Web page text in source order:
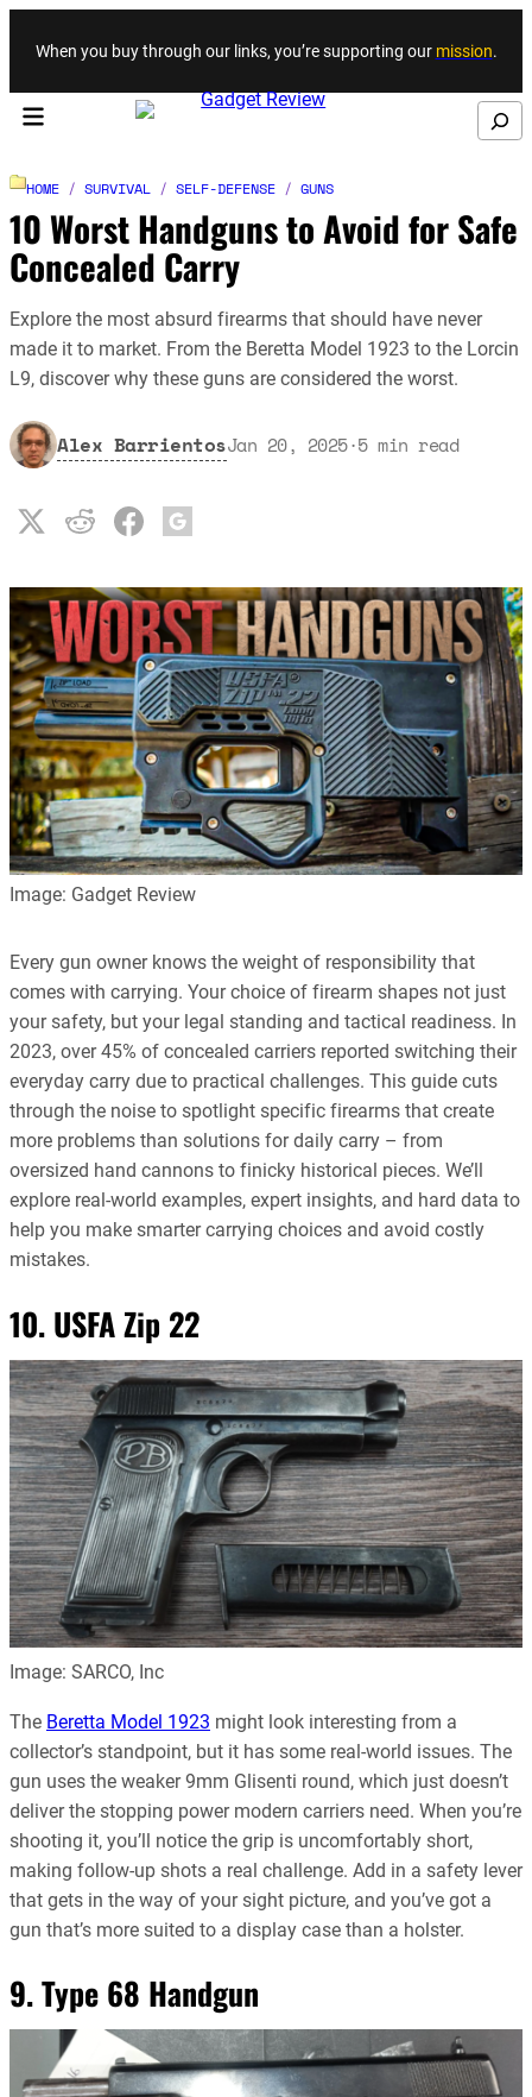
Skip to content
When you buy through our links, you’re supporting our mission.
Search
HOME / SURVIVAL / SELF-DEFENSE / GUNS
10 Worst Handguns to Avoid for Safe
Concealed Carry
Explore the most absurd firearms that should have never
made it to market. From the Beretta Model 1923 to the Lorcin
L9, discover why these guns are considered the worst.
Alex BarrientosJan 20, 2025·5 min read
Image: Gadget Review
Every gun owner knows the weight of responsibility that
comes with carrying. Your choice of firearm shapes not just
your safety, but your legal standing and tactical readiness. In
2023, over 45% of concealed carriers reported switching their
everyday carry due to practical challenges. This guide cuts
through the noise to spotlight specific firearms that create
more problems than solutions for daily carry – from
oversized hand cannons to finicky historical pieces. We’ll
explore real-world examples, expert insights, and hard data to
help you make smarter carrying choices and avoid costly
mistakes.
10. USFA Zip 22
Image: SARCO, Inc
The Beretta Model 1923 might look interesting from a
collector’s standpoint, but it has some real-world issues. The
gun uses the weaker 9mm Glisenti round, which just doesn’t
deliver the stopping power modern carriers need. When you’re
shooting it, you’ll notice the grip is uncomfortably short,
making follow-up shots a real challenge. Add in a safety lever
that gets in the way of your sight picture, and you’ve got a
gun that’s more suited to a display case than a holster.
9. Type 68 Handgun